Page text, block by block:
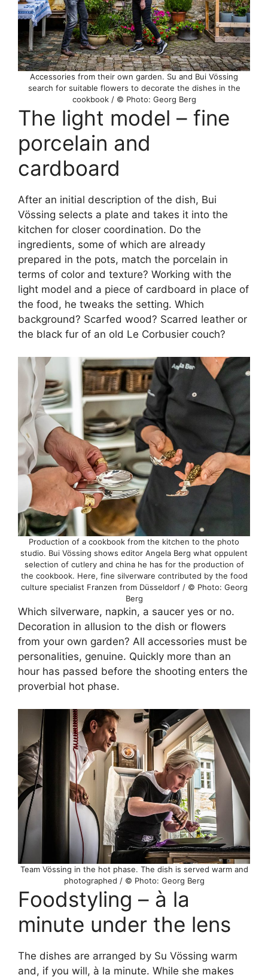
Accessories from their own garden. Su and Bui Vössing
search for suitable flowers to decorate the dishes in the
cookbook / © Photo: Georg Berg
The light model – fine
porcelain and
cardboard
After an initial description of the dish, Bui
Vössing selects a plate and takes it into the
kitchen for closer coordination. Do the
ingredients, some of which are already
prepared in the pots, match the porcelain in
terms of color and texture? Working with the
light model and a piece of cardboard in place of
the food, he tweaks the setting. Which
background? Scarfed wood? Scarred leather or
the black fur of an old Le Corbusier couch?
Production of a cookbook from the kitchen to the photo
studio. Bui Vössing shows editor Angela Berg what oppulent
selection of cutlery and china he has for the production of
the cookbook. Here, fine silverware contributed by the food
culture specialist Franzen from Düsseldorf / © Photo: Georg
Berg
Which silverware, napkin, a saucer yes or no.
Decoration in allusion to the dish or flowers
from your own garden? All accessories must be
personalities, genuine. Quickly more than an
hour has passed before the shooting enters the
proverbial hot phase.
Team Vössing in the hot phase. The dish is served warm and
photographed / © Photo: Georg Berg
Foodstyling – à la
minute under the lens
The dishes are arranged by Su Vössing warm
and, if you will, à la minute. While she makes